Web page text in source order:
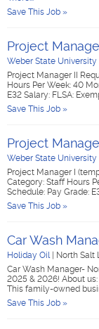
Save This Job »
Project
Weber State University
Project Manager II
Hours Per Week: 40
E32 Salary: FLSA:
Save This Job »
Project
Weber State University
Project Manager I
Category: Staff Hours
Schedule: Pay Grade:
Save This Job »
Car Wash
Holiday Oil North Salt
Car Wash Manager-
2025 & 2026! About
This family-owned
Save This Job »